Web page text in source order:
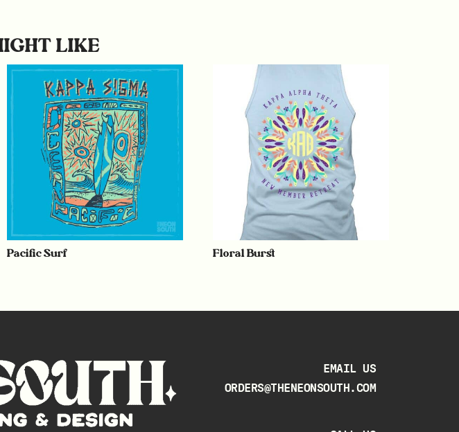
LIKE
Pacific Surf Floral Burst
EMAIL US
ORDERS@THENEONSOUTH.COM